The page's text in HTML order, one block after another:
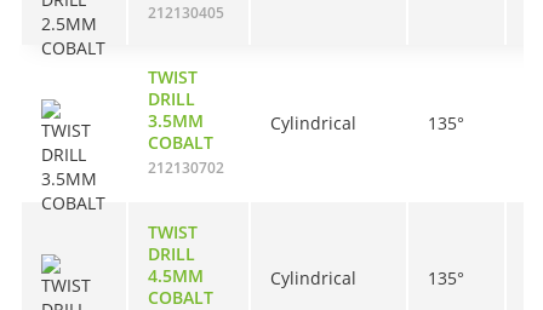
212130405
TWIST
DRILL
3.5MM
COBALT
212130702
Cylindrical 135°
TWIST
DRILL
4.5MM
COBALT
Cylindrical 135°